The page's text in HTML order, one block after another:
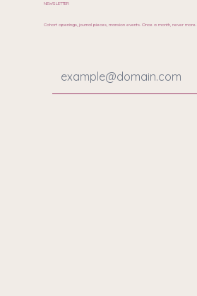
NEWSLETTER
Cohort openings, journal pieces, mansion events. Once a month, never more.